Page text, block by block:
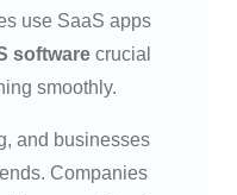
use SaaS apps
software crucial
smoothly.
and businesses
Companies